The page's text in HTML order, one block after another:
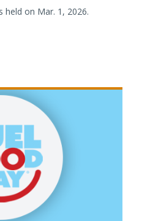
held on Mar. 1, 2026.